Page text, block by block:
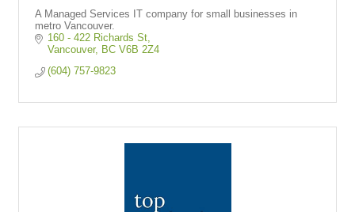
A Managed Services IT company for small businesses in
metro Vancouver.
160 - 422 Richards St
Vancouver
BC V6B 2Z4
(604) 757-9823